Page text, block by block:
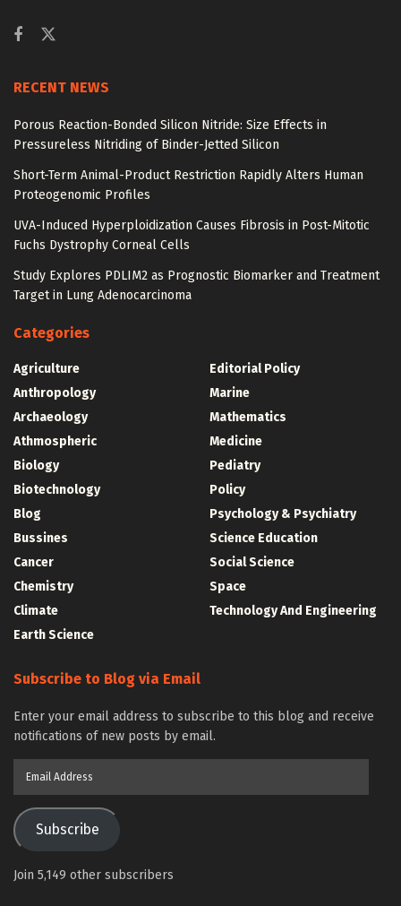
RECENT NEWS
Porous Reaction-Bonded Silicon Nitride: Size Effects in
Pressureless Nitriding of Binder-Jetted Silicon
Short-Term Animal-Product Restriction Rapidly Alters Human
Proteogenomic Profiles
UVA-Induced Hyperploidization Causes Fibrosis in Post-Mitotic
Fuchs Dystrophy Corneal Cells
Study Explores PDLIM2 as Prognostic Biomarker and Treatment
Target in Lung Adenocarcinoma
Categories
Agriculture
Anthropology
Archaeology
Athmospheric
Biology
Biotechnology
Blog
Bussines
Cancer
Chemistry
Climate
Earth Science
Editorial Policy
Marine
Mathematics
Medicine
Pediatry
Policy
Psychology & Psychiatry
Science Education
Social Science
Space
Technology And Engineering
Subscribe to Blog via Email
Enter your email address to subscribe to this blog and receive
notifications of new posts by email.
Subscribe
Join 5,149 other subscribers